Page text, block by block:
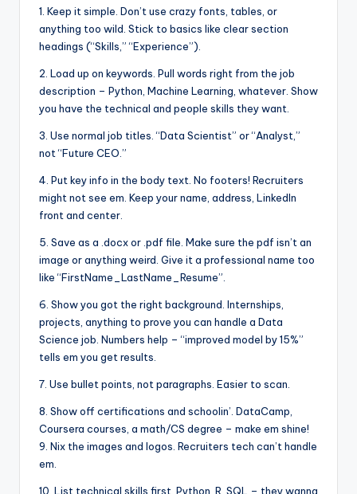
1. Keep it simple. Don’t use crazy fonts, tables, or
anything too wild. Stick to basics like clear section
headings (“Skills,” “Experience”).
2. Load up on keywords. Pull words right from the job
description – Python, Machine Learning, whatever. Show
you have the technical and people skills they want.
3. Use normal job titles. “Data Scientist” or “Analyst,”
not “Future CEO.”
4. Put key info in the body text. No footers! Recruiters
might not see em. Keep your name, address, LinkedIn
front and center.
5. Save as a .docx or .pdf file. Make sure the pdf isn’t an
image or anything weird. Give it a professional name too
like “FirstName_LastName_Resume”.
6. Show you got the right background. Internships,
projects, anything to prove you can handle a Data
Science job. Numbers help – “improved model by 15%”
tells em you get results.
7. Use bullet points, not paragraphs. Easier to scan.
8. Show off certifications and schoolin’. DataCamp,
Coursera courses, a math/CS degree – make em shine!
9. Nix the images and logos. Recruiters tech can’t handle
em.
10. List technical skills first. Python, R, SQL – they wanna